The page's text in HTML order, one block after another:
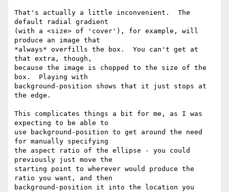
That's actually a little inconvenient.  The
default radial gradient
(with a <size> of 'cover'), for example, will
produce an image that
*always* overfills the box.  You can't get at
that extra, though,
because the image is chopped to the size of the
box.  Playing with
background-position shows that it just stops at
the edge.
This complicates things a bit for me, as I was
expecting to be able to
use background-position to get around the need
for manually specifying
the aspect ratio of the ellipse - you could
previously just move the
starting point to wherever would produce the
ratio you want, and then
background-position it into the location you